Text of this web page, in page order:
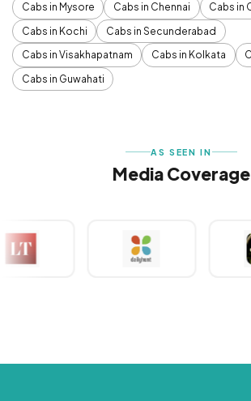
Cabs in Mysore
Cabs in Chennai
Cabs in
Cabs in Kochi
Cabs in Secunderabad
Cabs in Visakhapatnam
Cabs in Kolkata
Cabs in Guwahati
AS SEEN IN
Media Coverage